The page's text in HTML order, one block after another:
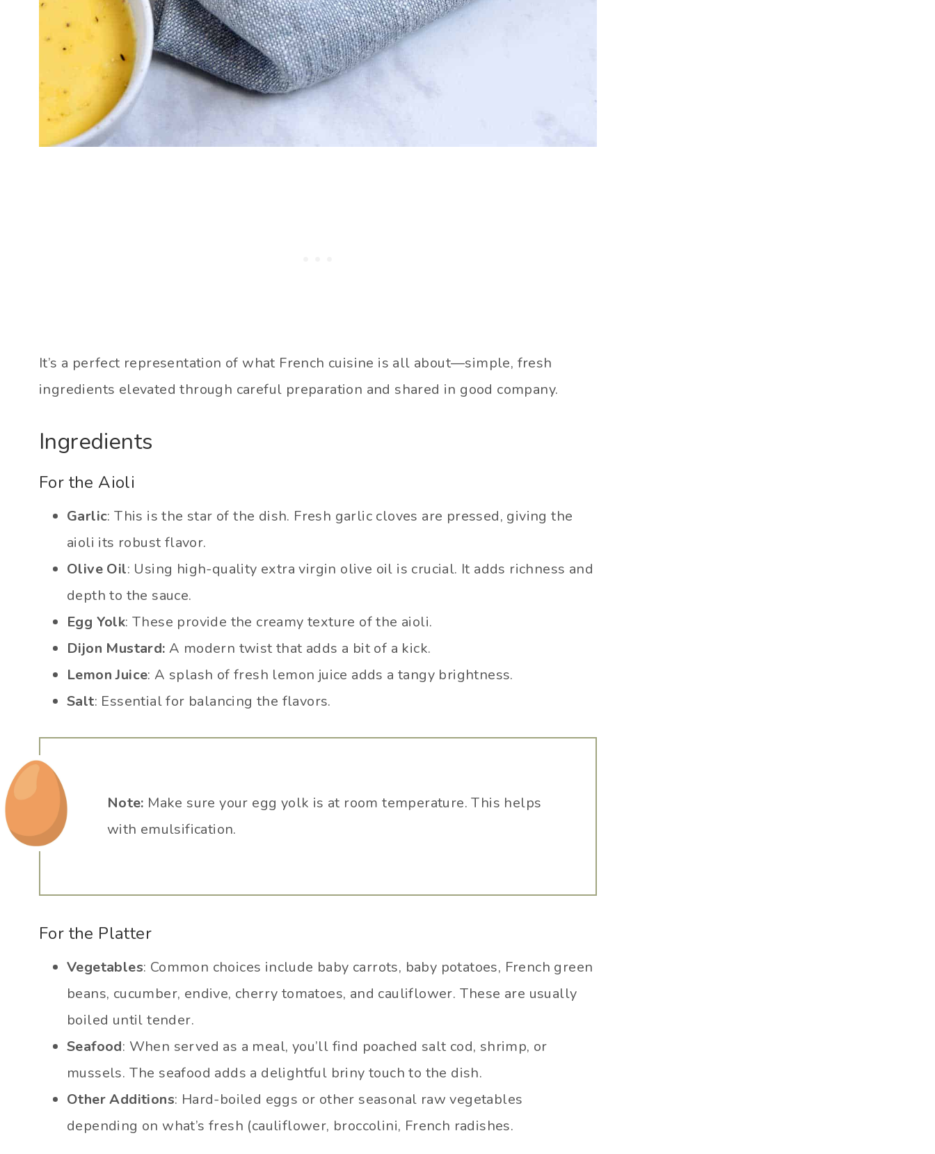
It’s a perfect representation of what French cuisine is all about—simple, fresh
ingredients elevated through careful preparation and shared in good company.
Ingredients
For the Aioli
Garlic: This is the star of the dish. Fresh garlic cloves are pressed, giving the
aioli its robust flavor.
Olive Oil: Using high-quality extra virgin olive oil is crucial. It adds richness and
depth to the sauce.
Egg Yolk: These provide the creamy texture of the aioli.
Dijon Mustard: A modern twist that adds a bit of a kick.
Lemon Juice: A splash of fresh lemon juice adds a tangy brightness.
Salt: Essential for balancing the flavors.
Note: Make sure your egg yolk is at room temperature. This helps
with emulsification.
For the Platter
Vegetables: Common choices include baby carrots, baby potatoes, French green
beans, cucumber, endive, cherry tomatoes, and cauliflower. These are usually
boiled until tender.
Seafood: When served as a meal, you’ll find poached salt cod, shrimp, or
mussels. The seafood adds a delightful briny touch to the dish.
Other Additions: Hard-boiled eggs or other seasonal raw vegetables
depending on what’s fresh (cauliflower, broccolini, French radishes.